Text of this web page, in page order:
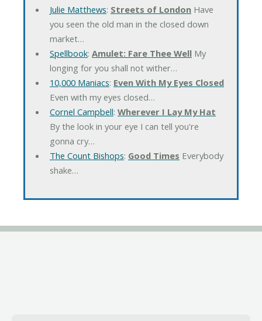
Julie Matthews: Streets of LondonHave
you seen the old man in the closed down
market…
Spellbook: Amulet: Fare Thee WellMy
longing for you shall not wither…
10,000 Maniacs: Even With My Eyes Closed
Even with my eyes closed…
Cornel Campbell: Wherever I Lay My Hat
By the look in your eye I can tell you're
gonna cry…
The Count Bishops: Good Times Everybody
shake…